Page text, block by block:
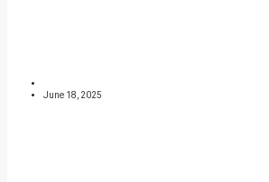
June 18, 2025